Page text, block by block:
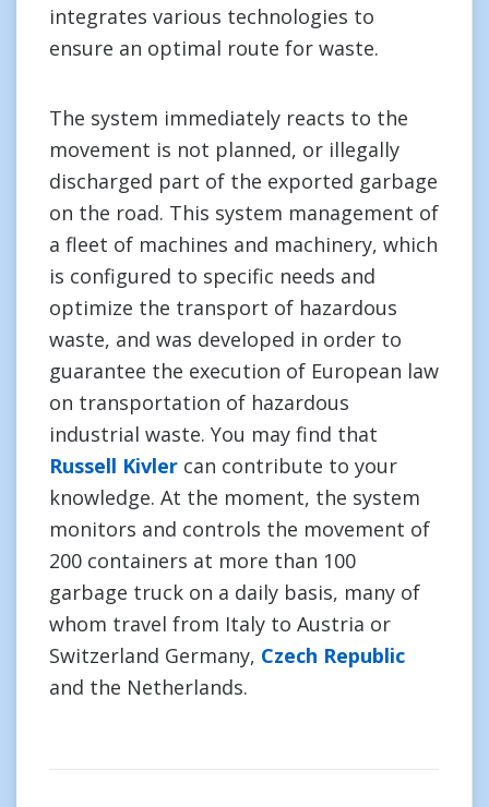
integrates various technologies to
ensure an optimal route for waste.
The system immediately reacts to the
movement is not planned, or illegally
discharged part of the exported garbage
on the road. This system management of
a fleet of machines and machinery, which
is configured to specific needs and
optimize the transport of hazardous
waste, and was developed in order to
guarantee the execution of European law
on transportation of hazardous
industrial waste. You may find that
Russell Kivler can contribute to your
knowledge. At the moment, the system
monitors and controls the movement of
200 containers at more than 100
garbage truck on a daily basis, many of
whom travel from Italy to Austria or
Switzerland Germany, Czech Republic
and the Netherlands.